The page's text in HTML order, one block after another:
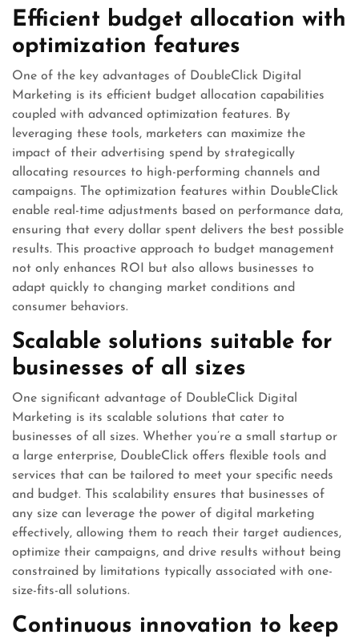
Efficient budget allocation with
optimization features
One of the key advantages of DoubleClick Digital
Marketing is its efficient budget allocation capabilities
coupled with advanced optimization features. By
leveraging these tools, marketers can maximize the
impact of their advertising spend by strategically
allocating resources to high-performing channels and
campaigns. The optimization features within DoubleClick
enable real-time adjustments based on performance data,
ensuring that every dollar spent delivers the best possible
results. This proactive approach to budget management
not only enhances ROI but also allows businesses to
adapt quickly to changing market conditions and
consumer behaviors.
Scalable solutions suitable for
businesses of all sizes
One significant advantage of DoubleClick Digital
Marketing is its scalable solutions that cater to
businesses of all sizes. Whether you’re a small startup or
a large enterprise, DoubleClick offers flexible tools and
services that can be tailored to meet your specific needs
and budget. This scalability ensures that businesses of
any size can leverage the power of digital marketing
effectively, allowing them to reach their target audiences,
optimize their campaigns, and drive results without being
constrained by limitations typically associated with one-
size-fits-all solutions.
Continuous innovation to keep